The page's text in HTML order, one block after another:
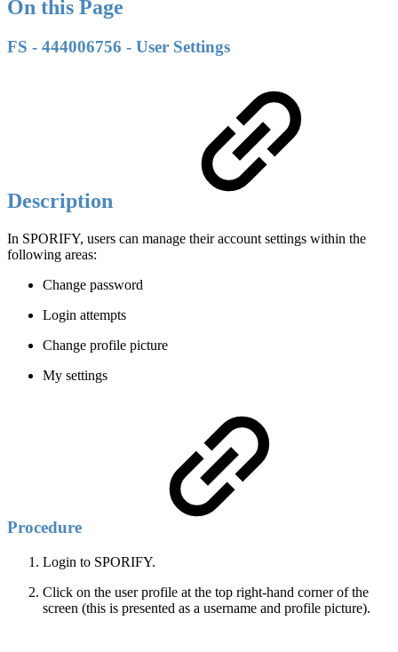
On this Page
FS - 444006756 - User Settings
Description
In SPORIFY, users can manage their account settings within the
following areas:
Change password
Login attempts
Change profile picture
My settings
Procedure
Login to SPORIFY.
Click on the user profile at the top right-hand corner of the
screen (this is presented as a username and profile picture).